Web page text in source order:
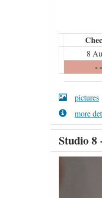
8
-
pictures
more
Studio 8